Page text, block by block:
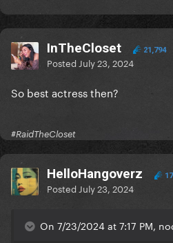
InTheCloset 21,794
Posted July 23, 2024
So best actress then?
#RaidTheCloset
HelloHangoverz
Posted July 23, 2024
On 7/23/2024 at 7:17 PM,